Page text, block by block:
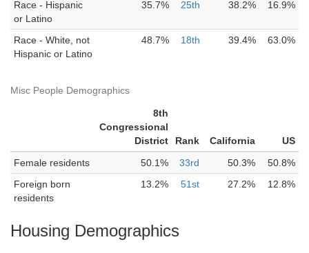
Race - Hispanic
or Latino
35.7% 25th 38.2% 16.9%
Race - White, not
Hispanic or Latino
48.7% 18th 39.4% 63.0%
Misc People Demographics
8th
Congressional
District
Rank California
US
Female residents
50.1% 33rd 50.3%
50.8%
Foreign born
residents
13.2% 51st 27.2% 12.8%
Housing Demographics